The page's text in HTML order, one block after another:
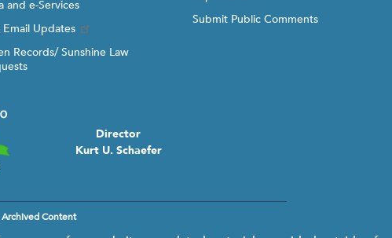
and e-Services
Updates
Records/ Sunshine Law
Submit Public Comments
Director
Kurt U. Schaefer
Archived Content